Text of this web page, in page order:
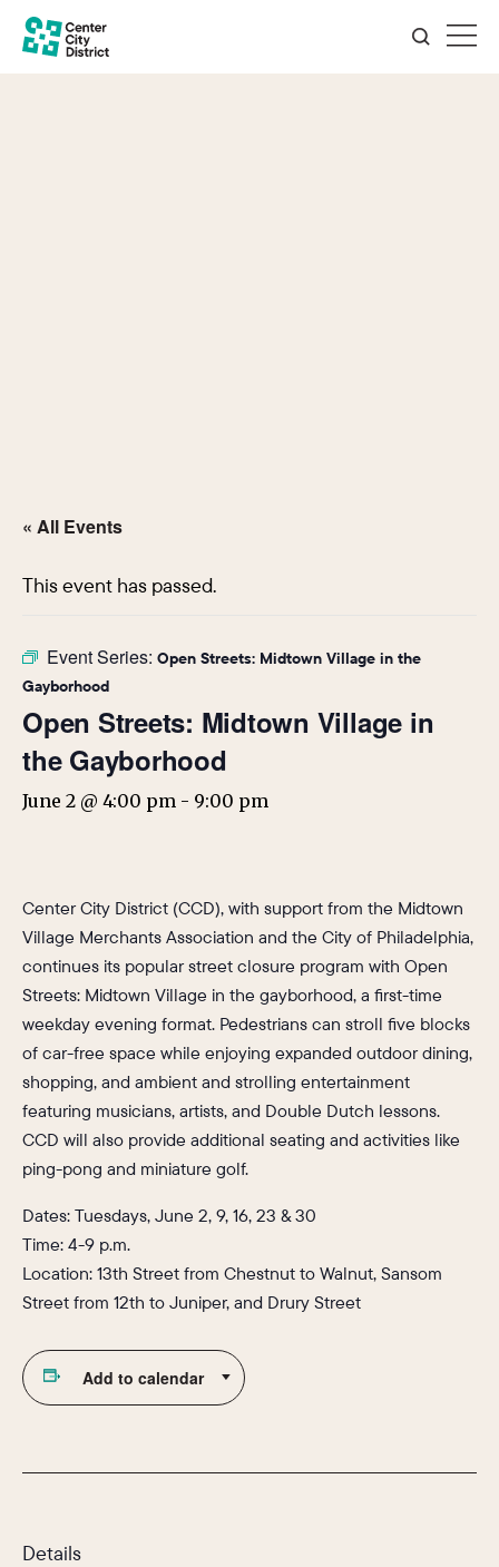
« All Events
This event has passed.
Event Series: Open Streets: Midtown Village in the
Gayborhood
Open Streets: Midtown Village in
the Gayborhood
June 2 @ 4:00 pm - 9:00 pm
Center City District (CCD), with support from the Midtown
Village Merchants Association and the City of Philadelphia,
continues its popular street closure program with Open
Streets: Midtown Village in the gayborhood, a first-time
weekday evening format. Pedestrians can stroll five blocks
of car-free space while enjoying expanded outdoor dining,
shopping, and ambient and strolling entertainment
featuring musicians, artists, and Double Dutch lessons.
CCD will also provide additional seating and activities like
ping-pong and miniature golf.
Dates: Tuesdays, June 2, 9, 16, 23 & 30
Time: 4-9 p.m.
Location: 13th Street from Chestnut to Walnut, Sansom
Street from 12th to Juniper, and Drury Street
Add to calendar
Details